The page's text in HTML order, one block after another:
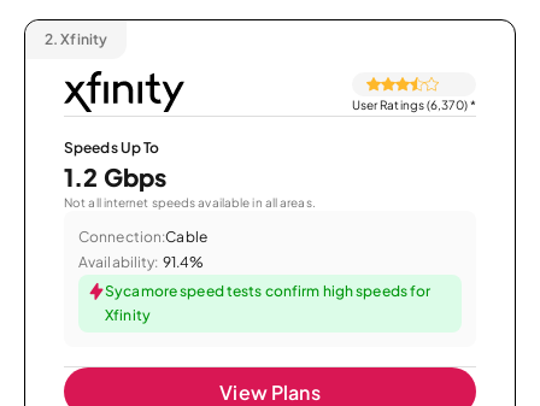
2. Xfinity
User Ratings (6,370)*
Speeds Up To
1.2 Gbps
Not all internet speeds available in all areas.
Connection:Cable
Availability: 91.4%
Sycamore speed tests confirm high speeds for
Xfinity
View Plans